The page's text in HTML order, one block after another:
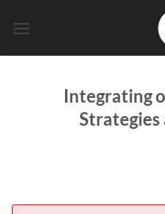
Integrating
Strategies